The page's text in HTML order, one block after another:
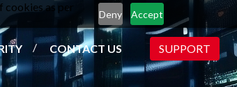
cookies as per
Deny Accept
SUPPORT
CONTACT US